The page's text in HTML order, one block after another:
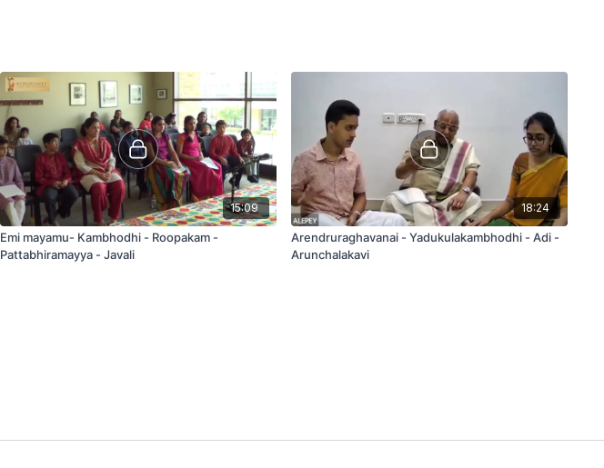
15:09
Emi mayamu- Kambhodhi - Roopakam -
Pattabhiramayya - Javali
18:24
Arendruraghavanai - Yadukulakambhodhi - Adi -
Arunchalakavi